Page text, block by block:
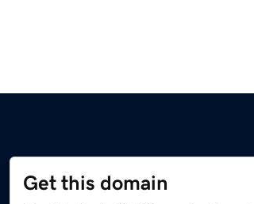
Get this domain